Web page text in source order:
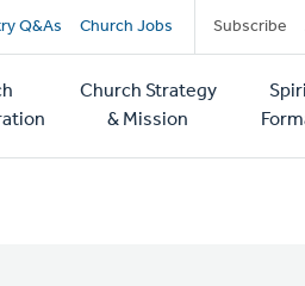
Q&As Church Jobs Subscribe
Church Strategy
& Mission